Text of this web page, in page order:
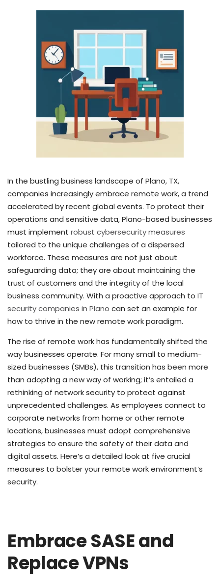
In the bustling business landscape of Plano, TX,
companies increasingly embrace remote work, a trend
accelerated by recent global events. To protect their
operations and sensitive data, Plano-based businesses
must implement robust cybersecurity measures
tailored to the unique challenges of a dispersed
workforce. These measures are not just about
safeguarding data; they are about maintaining the
trust of customers and the integrity of the local
business community. With a proactive approach to IT
security companies in Plano can set an example for
how to thrive in the new remote work paradigm.
The rise of remote work has fundamentally shifted the
way businesses operate. For many small to medium-
sized businesses (SMBs), this transition has been more
than adopting a new way of working; it’s entailed a
rethinking of network security to protect against
unprecedented challenges. As employees connect to
corporate networks from home or other remote
locations, businesses must adopt comprehensive
strategies to ensure the safety of their data and
digital assets. Here’s a detailed look at five crucial
measures to bolster your remote work environment’s
security.
Embrace SASE and
Replace VPNs